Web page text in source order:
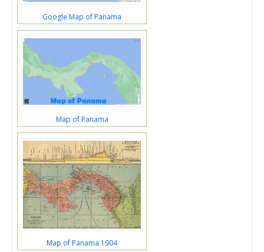
Google Map of Panama
Map of Panama
Map of Panama 1904